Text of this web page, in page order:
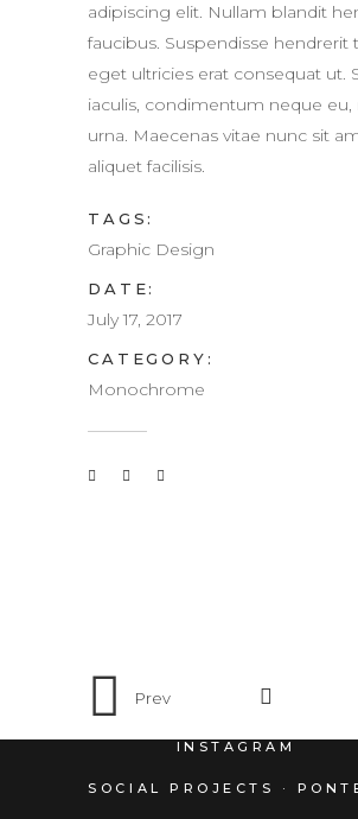
adipiscing elit. Nullam blandit
faucibus. Suspendisse hendrerit
eget ultricies erat consequat ut.
iaculis, condimentum neque eu,
urna. Maecenas vitae nunc sit
aliquet facilisis.
TAGS:
Graphic Design
DATE:
July 17, 2017
CATEGORY:
Monochrome
Prev
INSTAGRAM
SOCIAL PROJECTS ·